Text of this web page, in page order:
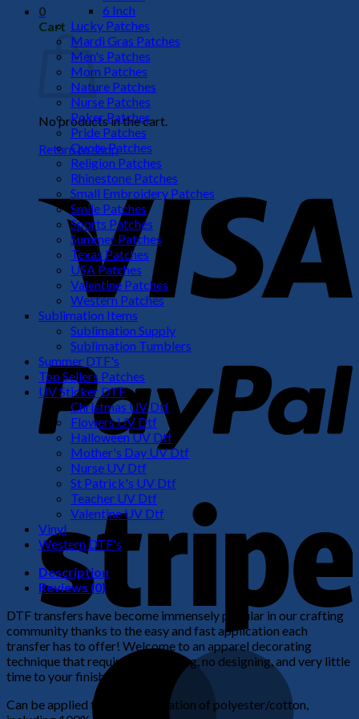
0
Cart
No products in the cart.
Return to shop
6 Inch
Lucky Patches
Mardi Gras Patches
Men's Patches
Mom Patches
Nature Patches
Nurse Patches
Poker Patches
Pride Patches
Quote Patches
Religion Patches
Rhinestone Patches
Small Embroidery Patches
Smile Patches
Sports Patches
Summer Patches
Texas Patches
USA Patches
Valentine Patches
Western Patches
Sublimation Items
Sublimation Supply
Sublimation Tumblers
Summer DTF's
Top Sellers Patches
UV Sticker DTF
Christmas UV Dtf
Flowers UV Dtf
Halloween UV Dtf
Mother's Day UV Dtf
Nurse UV Dtf
St Patrick's UV Dtf
Teacher UV Dtf
Valentine UV Dtf
Vinyl
Western DTF's
Description
Reviews (0)
DTF transfers have become immensely popular in our crafting
community thanks to the easy and fast application each
transfer has to offer! Welcome to an apparel decorating
technique that requires no weeding, no designing, and very little
time to your finished product!
Can be applied to any combination of polyester/cotton,